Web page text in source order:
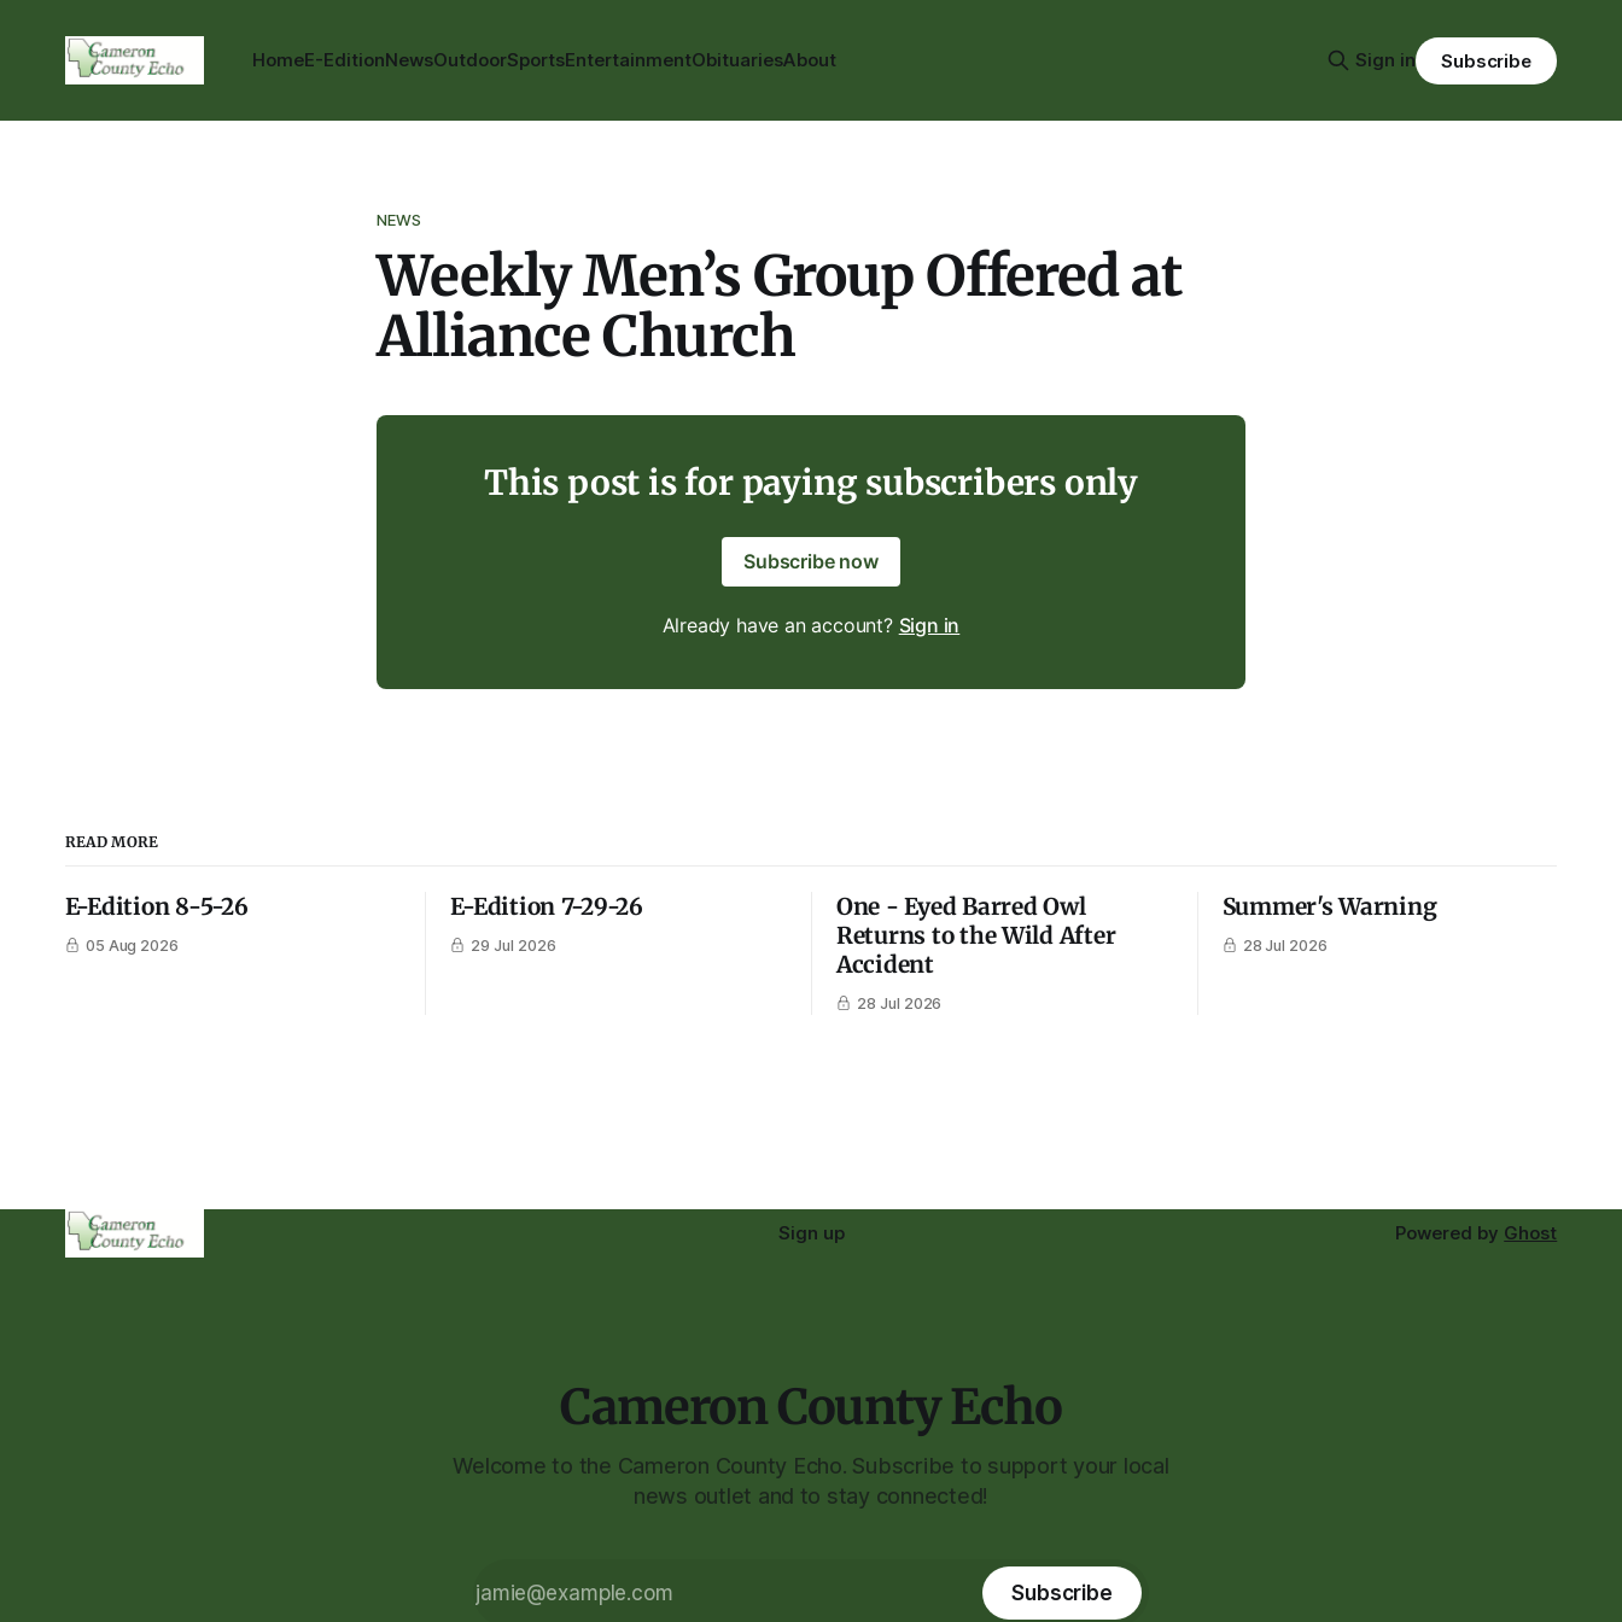
HomeE-EditionNewsOutdoorSportsEntertainmentObituariesAbout Sign in Subscribe
NEWS
Weekly Men’s Group Offered at
Alliance Church
This post is for paying subscribers only
Subscribe now
Already have an account? Sign in
READ MORE
E-Edition 8-5-26
05 Aug 2026
E-Edition 7-29-26
29 Jul 2026
One - Eyed Barred Owl
Returns to the Wild After
Accident
28 Jul 2026
Summer's Warning
28 Jul 2026
Sign up Powered by Ghost
Cameron County Echo
Welcome to the Cameron County Echo. Subscribe to support your local
news outlet and to stay connected!
Subscribe